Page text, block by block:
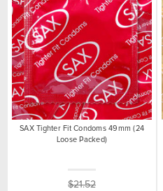
SAX Tighter Fit Condoms 49mm (24
Loose Packed)
$21.52